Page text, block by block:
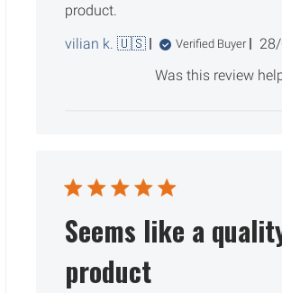
product.
vilian k. 🇺🇸
Verified Buyer
Was this review
Seems like a
product